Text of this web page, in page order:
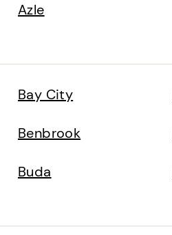
Azle
Bay City
Benbrook
Buda